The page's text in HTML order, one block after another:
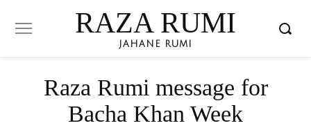
RAZA RUMI
JAHANE RUMI
Raza Rumi message for
Bacha Khan Week